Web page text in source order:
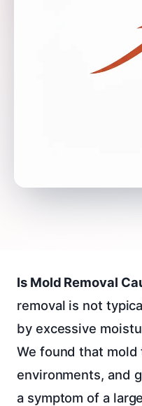
Is Mold Removal
removal is not
by excessive
We found that mold
environments, and
a symptom of a